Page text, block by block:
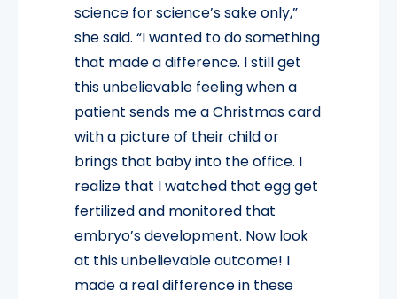
science for science’s sake only,”
she said. “I wanted to do something
that made a difference. I still get
this unbelievable feeling when a
patient sends me a Christmas card
with a picture of their child or
brings that baby into the office. I
realize that I watched that egg get
fertilized and monitored that
embryo’s development. Now look
at this unbelievable outcome! I
made a real difference in these